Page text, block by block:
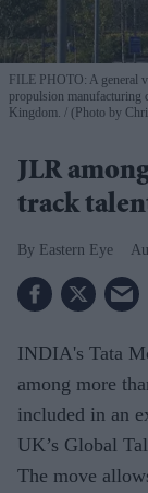
FILE PHOTO: A general
propulsion manufacturing
Kingdom.
(Photo by
JLR
track
Eastern Eye
INDIA's Tata
among more
included in an
UK’s Global
The move